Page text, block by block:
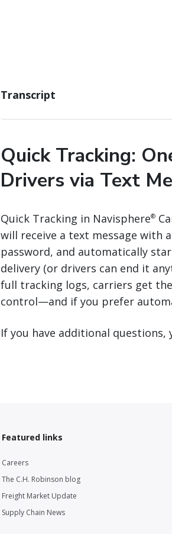
Transcript
Quick Tracking:
Drivers via Text
Quick Tracking in Navisphere®
will receive a text message with
password, and automatically
delivery (or drivers can end it
full tracking logs, carriers get
control—and if you prefer
If you have additional
Featured links
Careers
The C.H. Robinson blog
Freight Market Update
Supply Chain News